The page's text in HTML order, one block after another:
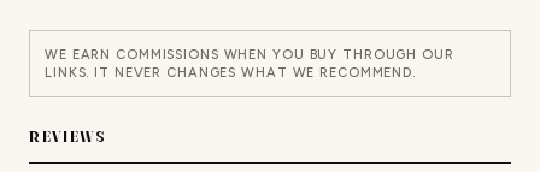
WE EARN COMMISSIONS WHEN YOU BUY THROUGH OUR
LINKS. IT NEVER CHANGES WHAT WE RECOMMEND.
REVIEWS